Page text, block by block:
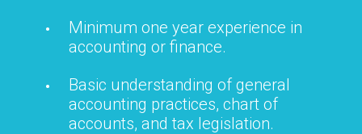
Minimum one year experience in
accounting or finance.
Basic understanding of general
accounting practices, chart of
accounts, and tax legislation.